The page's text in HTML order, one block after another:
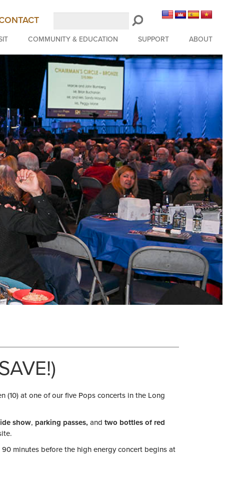
COMMUNITY & EDUCATION SUPPORT ABOUT
at one of our five Pops concerts in the Long
show, parking passes, and two bottles of red
minutes before the high energy concert begins at